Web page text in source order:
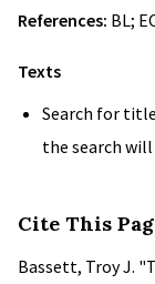
References: BL;
Texts
Search for
the search
Cite This
Bassett, Troy J.